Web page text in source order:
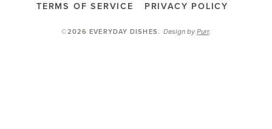
TERMS OF SERVICE
PRIVACY POLICY
©2026 EVERYDAY DISHES.Design byPurr.